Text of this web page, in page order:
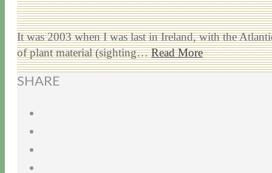
It was 2003 when I was last in Ireland, with the
of plant material (sighting…Read More
SHARE